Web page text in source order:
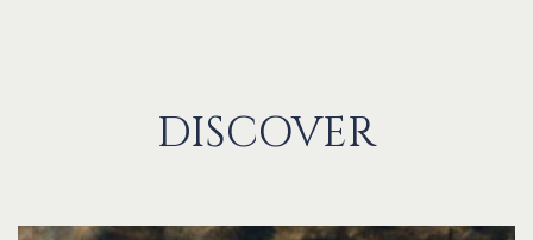
DISCOVER